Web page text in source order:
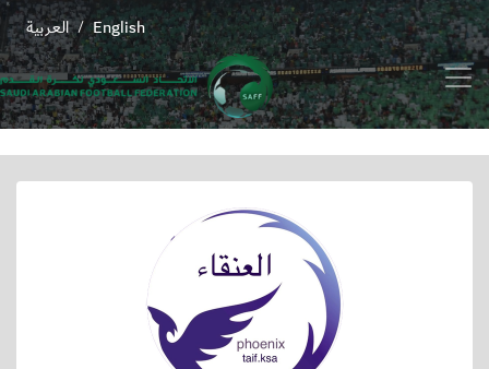
English
/ العربية